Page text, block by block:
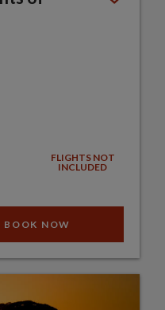
FLIGHTS NOT
INCLUDED
BOOK NOW